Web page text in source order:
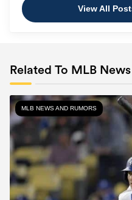
View All
Related To MLB
MLB NEWS AND RUMORS